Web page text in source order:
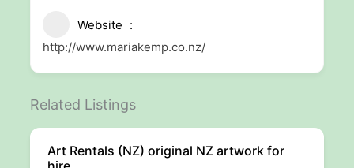
Website
http://www.mariakemp.co.nz/
Related Listings
Art Rentals (NZ) original NZ artwork for